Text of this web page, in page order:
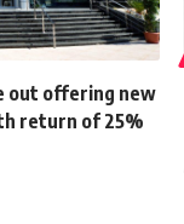
out offering new
return of 25%